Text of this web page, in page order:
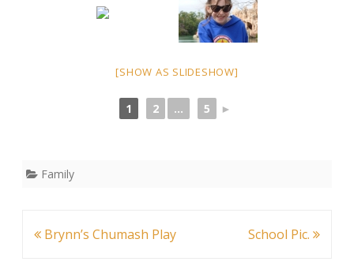
[SHOW AS SLIDESHOW]
1 2 ... 5 ►
Family
Post
Brynn’s Chumash Play School Pic.